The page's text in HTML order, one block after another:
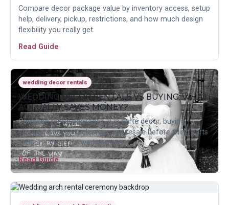
Compare decor package value by inventory access, setup
help, delivery, pickup, restrictions, and how much design
flexibility you really get.
Read Guide
wedding decor rentals
WEDDING DECOR RENTALS VS BUYING: WHAT
ACTUALLY SAVES MONEY?
Compare rental packages, a la carte decor, buying,
storage, transport, cleanup, and resale before filling carts
with one-time-use wedding items.
Read Guide